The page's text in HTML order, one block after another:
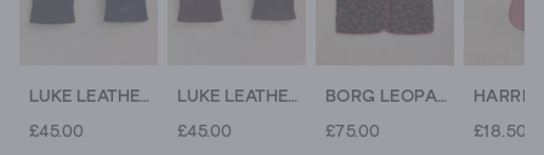
LUKE LEATHER GLOVE
£45.00
LUKE LEATHER GLOVE
£45.00
BORG LEOPARD GILET
£75.00 £18.50